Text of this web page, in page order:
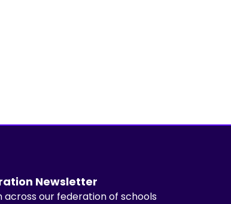
Newsletter
across our federation of schools